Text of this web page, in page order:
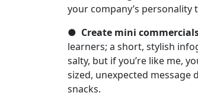
your company’s personality
● Create mini
learners; a short, stylish
salty, but if you’re like me,
sized, unexpected message
snacks.